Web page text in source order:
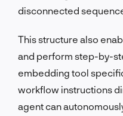
disconnected
This structure also
and perform step-by-
embedding tool
workflow instructions
agent can